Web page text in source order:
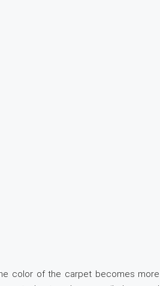
color of the carpet becomes more